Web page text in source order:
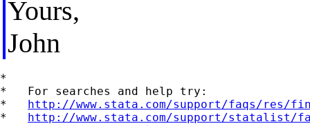
Yours,
John
*
*   For searches and help try:
* http://www.stata.com/support/faqs/res/
* http://www.stata.com/support/statalist/